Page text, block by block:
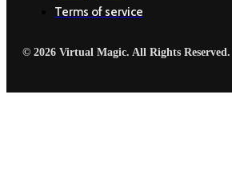
Terms of service
© 2026 Virtual Magic. All Rights Reserved.